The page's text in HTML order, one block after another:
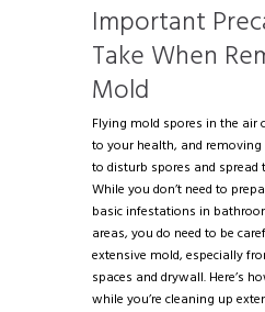
Important
Take When
Mold
Flying mold spores in the air
to your health, and
to disturb spores and
While you don’t need to
basic infestations in
areas, you do need to be
extensive mold, especially
spaces and drywall. Here’s
while you’re cleaning up